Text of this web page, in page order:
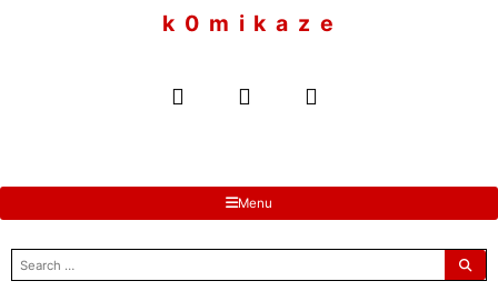
k 0 m i k a z e
Menu
search
for: